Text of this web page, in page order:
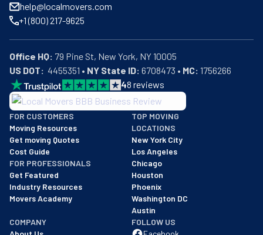
help@localmovers.com
+1 (800) 217-9625
Office HQ:
US DOT:
  4455351 •
NY State ID: 6708473 • MC: 1756266
48 reviews
BBB: Rating A+
As of: 12/08/2025
We are a BBB accredited business with an A+ rating as of
FOR CUSTOMERS
Moving Resources
Get moving Quotes
Cost Guide
FOR PROFESSIONALS
Get Featured
Industry Resources
Movers Academy
TOP MOVING
LOCATIONS
New York City
Los Angeles
Chicago
Houston
Phoenix
Washington DC
Austin
COMPANY
FOLLOW US